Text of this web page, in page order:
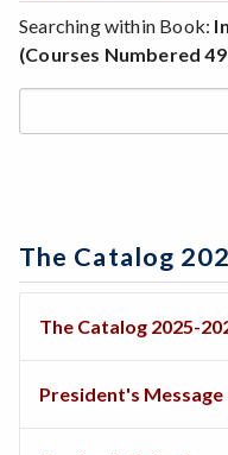
Searching within Book:
(Courses Numbered
The Catalog
The Catalog 2025-
President's Message